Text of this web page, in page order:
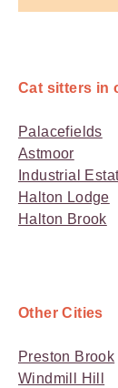
Cat sitters in
Palacefields
Astmoor
Industrial
Halton Lodge
Halton Brook
Other Cities
Preston Brook
Windmill Hill